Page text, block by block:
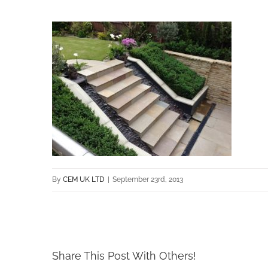
By CEM UK LTD September 23rd, 2013
Share This Post With Others!